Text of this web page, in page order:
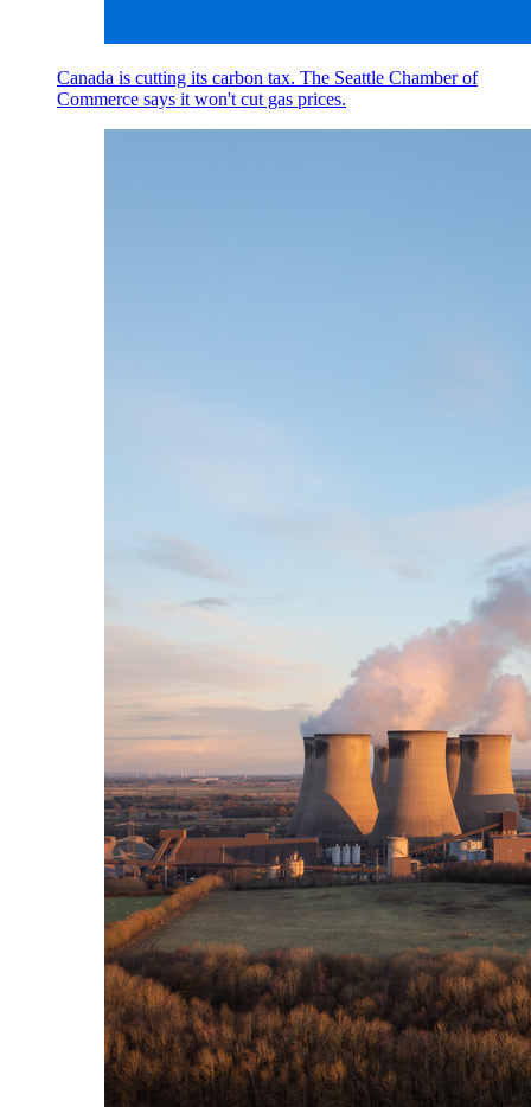
Canada is cutting its carbon tax. The Seattle Chamber of
Commerce says it won't cut gas prices.